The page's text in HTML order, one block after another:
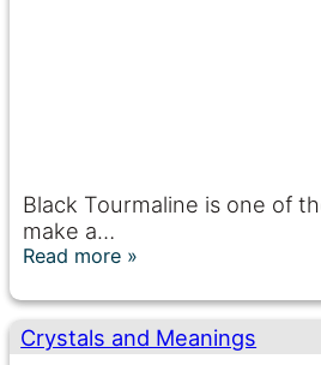
Black Tourmaline is one of
make a…
Read more
Crystals and Meanings